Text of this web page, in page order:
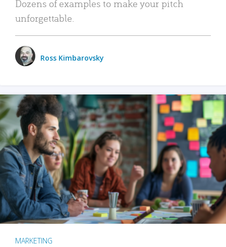
Dozens of examples to make your pitch
unforgettable.
Ross Kimbarovsky
MARKETING